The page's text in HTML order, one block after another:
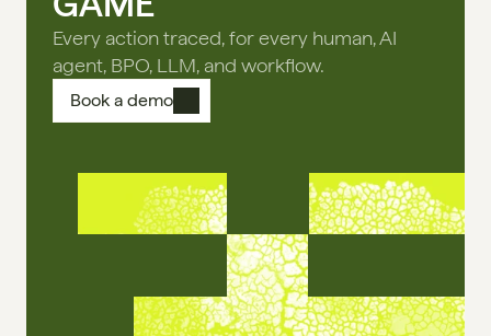
Every action traced, for every human, AI
agent, BPO, LLM, and workflow.
Book a demo